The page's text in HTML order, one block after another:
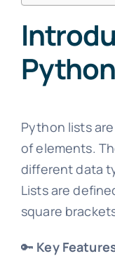
Python lists
of elements.
different data
Lists are
square
🔑 Key